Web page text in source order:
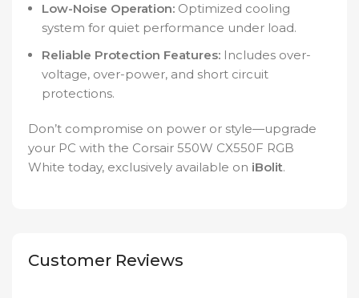
Low-Noise Operation: Optimized cooling
system for quiet performance under load.
Reliable Protection Features: Includes over-
voltage, over-power, and short circuit
protections.
Don’t compromise on power or style—upgrade
your PC with the Corsair 550W CX550F RGB
White today, exclusively available on iBolit.
Customer Reviews